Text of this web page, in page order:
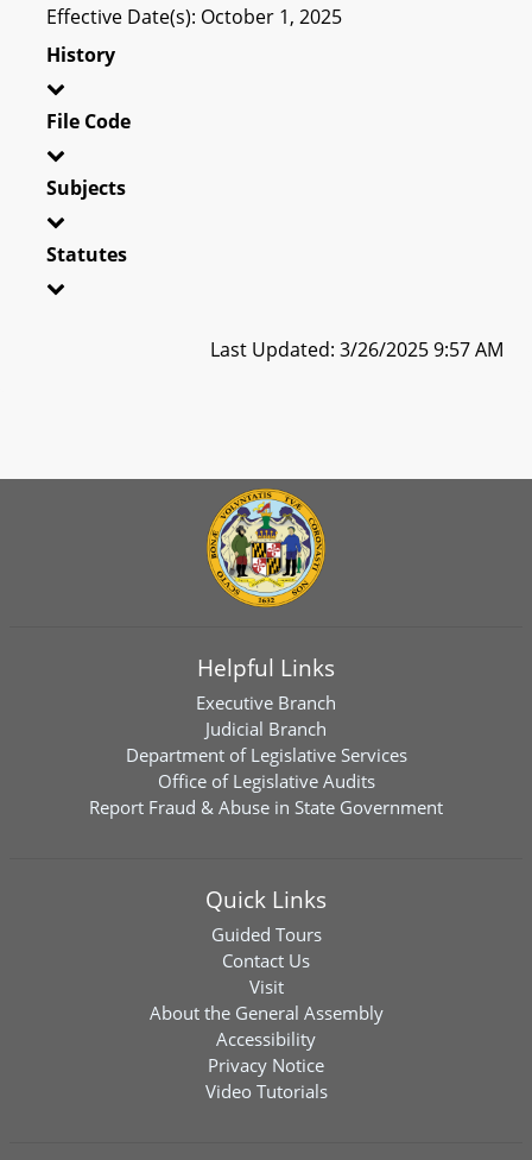
Effective Date(s): October 1, 2025
History
File Code
Subjects
Statutes
Last Updated: 3/26/2025 9:57 AM
Helpful Links
Executive Branch
Judicial Branch
Department of Legislative Services
Office of Legislative Audits
Report Fraud & Abuse in State Government
Quick Links
Guided Tours
Contact Us
Visit
About the General Assembly
Accessibility
Privacy Notice
Video Tutorials